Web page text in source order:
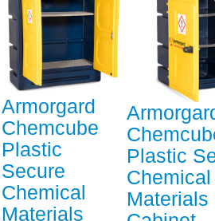
Armorgard
Chemcube
Plastic
Secure
Chemical
Materials
Plastic
Chemical
Materials